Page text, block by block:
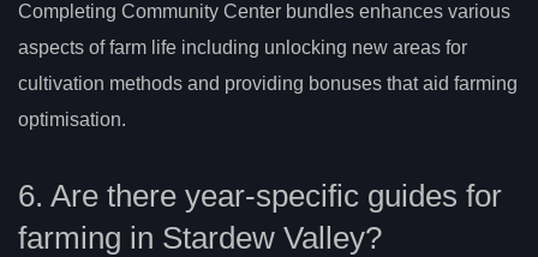
Completing Community Center bundles enhances various
aspects of farm life including unlocking new areas for
cultivation methods and providing bonuses that aid farming
optimisation.
6. Are there year-specific guides for
farming in Stardew Valley?